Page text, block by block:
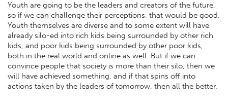
Youth are going to be the leaders and creators of the future,
so if we can challenge their perceptions, that would be good.
Youth themselves are diverse and to some extent will have
already silo-ed into rich kids being surrounded by other rich
kids, and poor kids being surrounded by other poor kids,
both in the real world and online as well. But if we can
convince people that society is more than their silo, then we
will have achieved something, and if that spins off into
actions taken by the leaders of tomorrow, then all the better.